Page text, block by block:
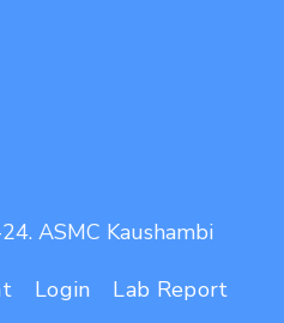
ASMC Kaushambi
Login
Lab Report